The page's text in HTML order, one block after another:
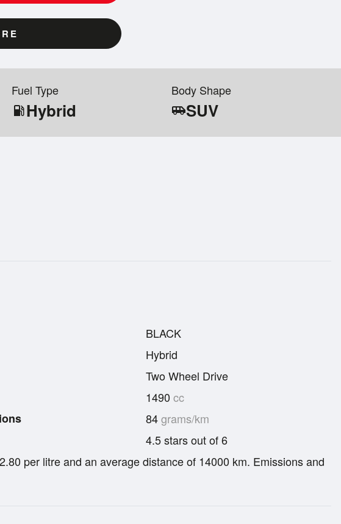
Fuel Type
local_gas_stationHybrid
Body Shape
airport_shuttleSUV
BLACK
Hybrid
Two Wheel Drive
1490 cc
84grams/km
4.5 stars out of 6
per litre and an average distance of 14000 km. Emissions and